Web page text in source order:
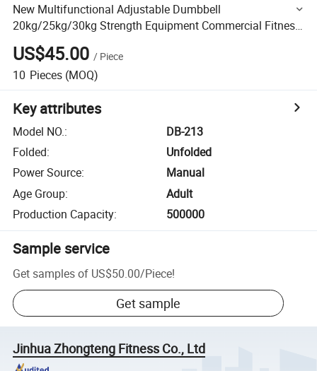
New Multifunctional Adjustable Dumbbell
20kg/25kg/30kg Strength Equipment Commercial Fitness
Equipment
US$45.00 / Piece
10 Pieces (MOQ)
Key attributes
Model NO.:
DB-213
Folded:
Unfolded
Power Source:
Manual
Age Group:
Adult
Production Capacity: 500000
Sample service
Get samples of US$50.00/Piece!
Get sample
Jinhua Zhongteng Fitness Co., Ltd